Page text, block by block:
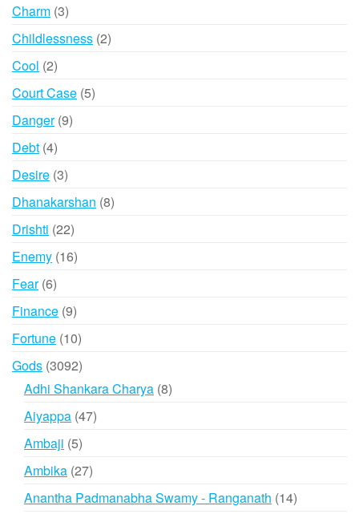
Charm 33
products
Childlessness 22
Cool 22
products
Court Case 55
Danger 99
Debt 44
products
Desire 33
products
Dhanakarshan 88
Drishti 2222
products
Enemy 1616
Fear 66
products
Finance 99
products
Fortune 1010
products
Gods 30923092
products
Adhi Shankara Charya 88
Aiyappa 4747
Ambaji 55
products
Ambika 2727
products
Anantha Padmanabha Swamy - Ranganath 1414